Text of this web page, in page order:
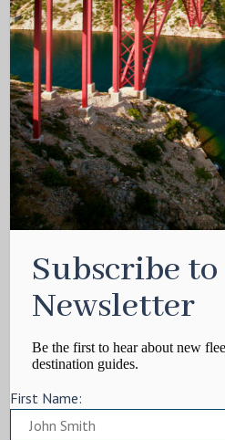
Subscribe
Newsletter
Be the first to hear about new
destination guides.
First Name: